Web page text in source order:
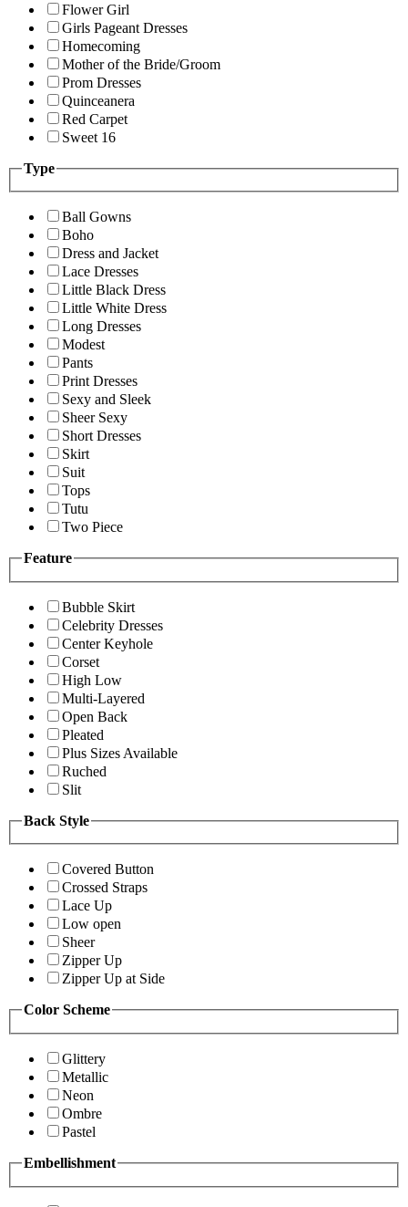
Flower Girl
Girls Pageant Dresses
Homecoming
Mother of the Bride/Groom
Prom Dresses
Quinceanera
Red Carpet
Sweet 16
Type
Ball Gowns
Boho
Dress and Jacket
Lace Dresses
Little Black Dress
Little White Dress
Long Dresses
Modest
Pants
Print Dresses
Sexy and Sleek
Sheer Sexy
Short Dresses
Skirt
Suit
Tops
Tutu
Two Piece
Feature
Bubble Skirt
Celebrity Dresses
Center Keyhole
Corset
High Low
Multi-Layered
Open Back
Pleated
Plus Sizes Available
Ruched
Slit
Back Style
Covered Button
Crossed Straps
Lace Up
Low open
Sheer
Zipper Up
Zipper Up at Side
Color Scheme
Glittery
Metallic
Neon
Ombre
Pastel
Embellishment